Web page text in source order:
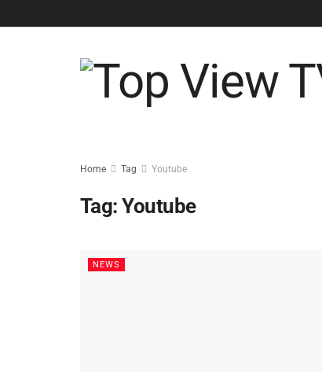
Home Tag Youtube
Tag:Youtube
NEWS